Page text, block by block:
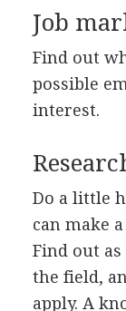
Job
Find out
possible
interest.
Do a little
can make
Find out
the field,
apply. A